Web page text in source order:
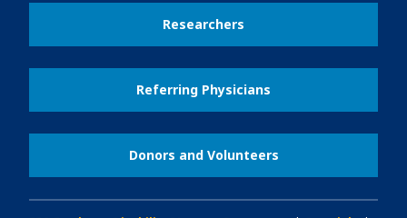
Researchers
Referring Physicians
Donors and Volunteers